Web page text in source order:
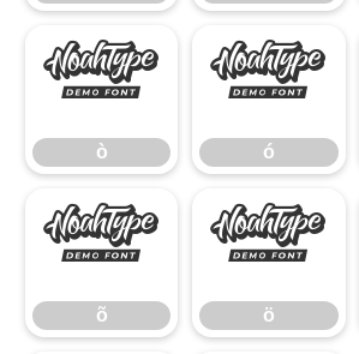
ò
ò
ó
ó
õ
õ
ö
ö